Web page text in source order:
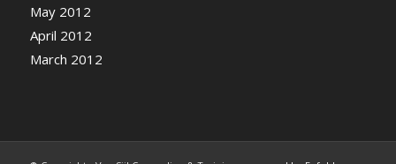
May 2012
April 2012
March 2012